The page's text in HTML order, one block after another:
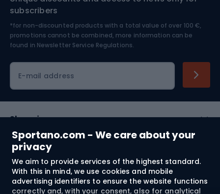
Sportano.com - We care about your
privacy
We aim to provide services of the highest standard.
With this in mind, we use cookies and mobile
advertising identifiers to ensure the website functions
correctly and, with your consent, also for analytical
Nordic Walking
Skitouring
Skiing
subscribers
*for non-discounted products with a total value of over 100 €,
promotions cannot be combined, more information can be
found in Newsletter Service Regulations.
E-mail address
Shopping
Customer services
Terms and Conditions
About us